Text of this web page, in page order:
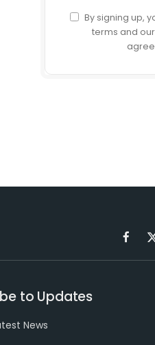
By signing up,
terms and our
to Updates
News